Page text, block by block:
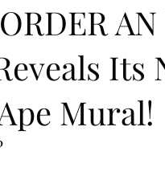
AN
Its
Mural!